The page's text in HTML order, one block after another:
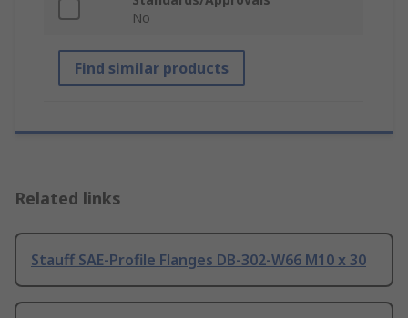
No
Find similar products
Related links
Stauff SAE-Profile Flanges DB-302-W66 M10 x 30